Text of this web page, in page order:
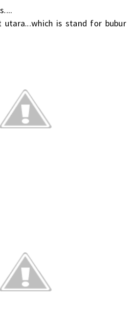
utara...which is stand for bubur